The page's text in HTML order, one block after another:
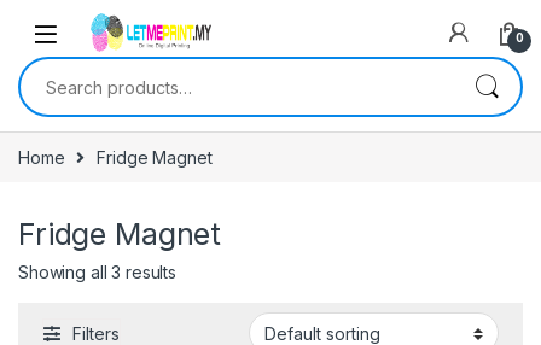
0
Search for:
Home Fridge Magnet
Fridge Magnet
Showing all 3 results
Filters